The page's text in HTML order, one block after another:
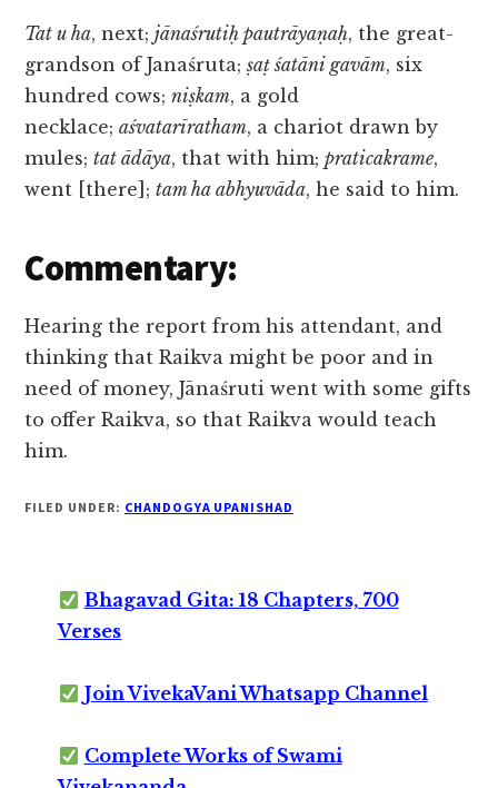
Tat u ha, next;jānaśrutiḥ pautrāyaṇaḥ, the great-
grandson of Janaśruta;ṣaṭ śatāni gavām, six
hundred cows;niṣkam, a gold
necklace;aśvatarīratham, a chariot drawn by
mules;tat ādāya, that with him;praticakrame,
went [there];tam ha abhyuvāda, he said to him.
Commentary:
Hearing the report from his attendant, and
thinking that Raikva might be poor and in
need of money, Jānaśruti went with some gifts
to offer Raikva, so that Raikva would teach
him.
FILED UNDER: CHANDOGYA UPANISHAD
Bhagavad Gita: 18 Chapters, 700
Verses
Join VivekaVani Whatsapp Channel
Complete Works of Swami